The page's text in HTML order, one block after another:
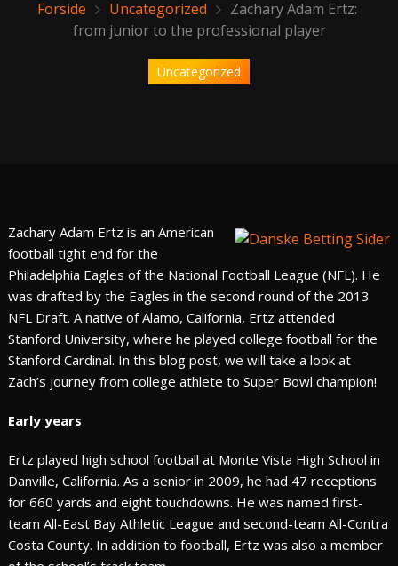
Forside Uncategorized
Zachary Adam Ertz:
from junior to the professional player
Uncategorized
Zachary Adam Ertz is an American
football tight end for the
Philadelphia Eagles of the National Football League (NFL). He
was drafted by the Eagles in the second round of the 2013
NFL Draft. A native of Alamo, California, Ertz attended
Stanford University, where he played college football for the
Stanford Cardinal. In this blog post, we will take a look at
Zach’s journey from college athlete to Super Bowl champion!
Early years
Ertz played high school football at Monte Vista High School in
Danville, California. As a senior in 2009, he had 47 receptions
for 660 yards and eight touchdowns. He was named first-
team All-East Bay Athletic League and second-team All-Contra
Costa County. In addition to football, Ertz was also a member